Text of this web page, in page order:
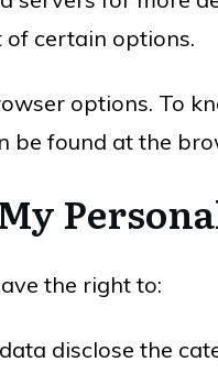
certain options.
options. To
found at the
the right to:
disclose the